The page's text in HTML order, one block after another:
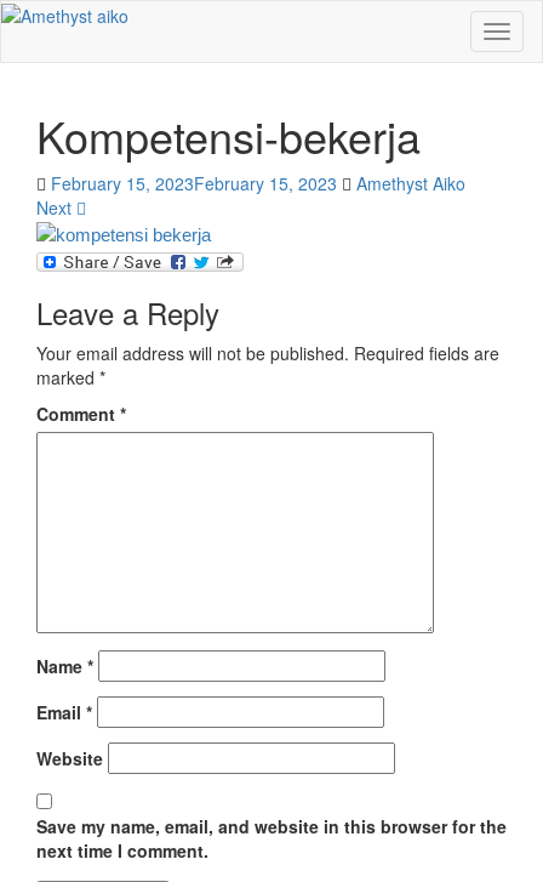
Kompetensi-bekerja
February 15, 2023February 15, 2023
Amethyst Aiko
Next
Leave a Reply
Your email address will not be published. Required fields are
marked *
Comment *
Name *
Email *
Website
Save my name, email, and website in this browser for the
next time I comment.